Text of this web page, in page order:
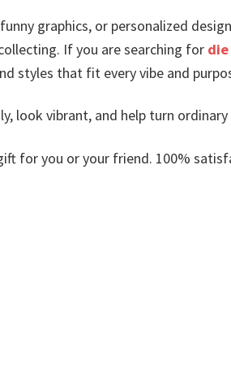
graphics, or personalized
If you are searching for
styles that fit every vibe and
look vibrant, and help turn
for you or your friend. 100%